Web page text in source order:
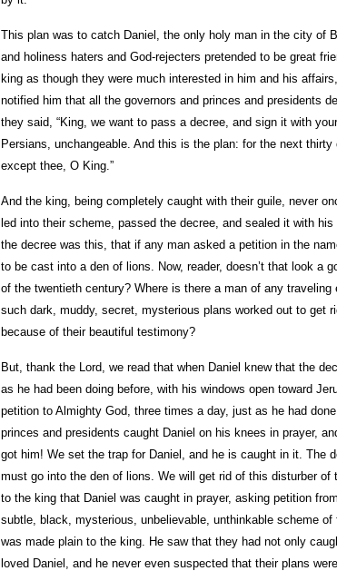
This plan was to catch Daniel, the only holy man in the city of
and holiness haters and God-rejecters pretended to be great
king as though they were much interested in him and his
notified him that all the governors and princes and presidents
they said, “King, we want to pass a decree, and sign it with
Persians, unchangeable. And this is the plan: for the next
except thee, O King.”
And the king, being completely caught with their guile, never
led into their scheme, passed the decree, and sealed it with
the decree was this, that if any man asked a petition in the
to be cast into a den of lions. Now, reader, doesn’t that look a
of the twentieth century? Where is there a man of any
such dark, muddy, secret, mysterious plans worked out to get
because of their beautiful testimony?
But, thank the Lord, we read that when Daniel knew that the
as he had been doing before, with his windows open toward
petition to Almighty God, three times a day, just as he had
princes and presidents caught Daniel on his knees in prayer,
got him! We set the trap for Daniel, and he is caught in it. The
must go into the den of lions. We will get rid of this disturber of
to the king that Daniel was caught in prayer, asking petition
subtle, black, mysterious, unbelievable, unthinkable scheme
was made plain to the king. He saw that they had not only
loved Daniel, and he never even suspected that their plans